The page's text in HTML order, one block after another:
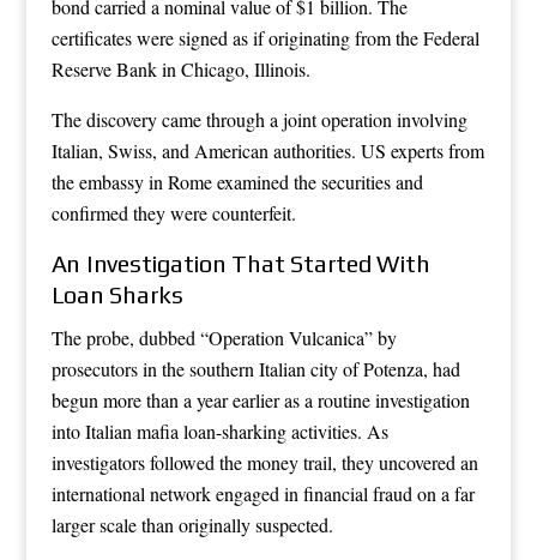
bond carried a nominal value of $1 billion. The
certificates were signed as if originating from the Federal
Reserve Bank in Chicago, Illinois.
The discovery came through a joint operation involving
Italian, Swiss, and American authorities. US experts from
the embassy in Rome examined the securities and
confirmed they were counterfeit.
An Investigation That Started With
Loan Sharks
The probe, dubbed “Operation Vulcanica” by
prosecutors in the southern Italian city of Potenza, had
begun more than a year earlier as a routine investigation
into Italian mafia loan-sharking activities. As
investigators followed the money trail, they uncovered an
international network engaged in financial fraud on a far
larger scale than originally suspected.